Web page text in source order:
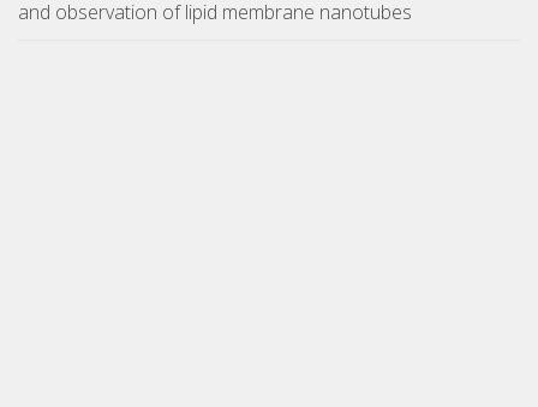
and observation of lipid membrane nanotubes